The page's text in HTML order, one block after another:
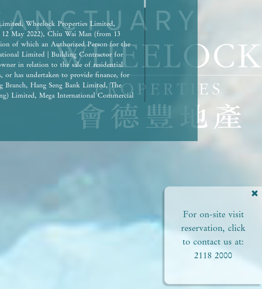
For on-site visit
reservation, click
to contact us at:
2118 2000
Wheelock Properties Limited,
May 2022), Chiu Wai Man (from 13
of which an Authorized Person for the
Limited | Building Contractor for
in relation to the sale of residential
or has undertaken to provide finance, for
Hang Seng Bank Limited, The
Limited, Mega International Commercial
loan has been repaid in full.) | Any other
be construed as constituting any
to the final approved plans of the relevant
or concept of this
property. | Prospective